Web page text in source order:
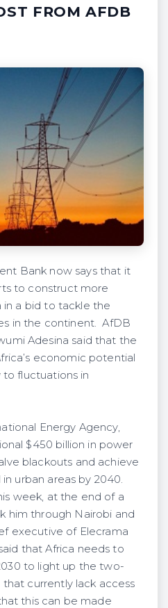
FROM AFDB
Bank now says that it
to construct more
in a bid to tackle the
in the continent. AfDB
Adesina said that the
economic potential
to fluctuations in
Energy Agency,
$450 billion in power
blackouts and achieve
urban areas by 2040.
week, at the end of a
him through Nairobi and
executive of Elecrama
that Africa needs to
to light up the two-
currently lack access
this can be made